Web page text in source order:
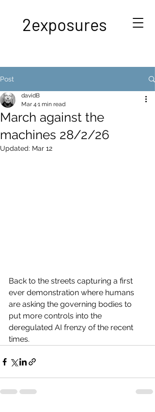
2exposures
Post
March against the
machines 28/2/26
davidB
Mar 4 1 min read
Updated: Mar 12
Back to the streets capturing a first
ever demonstration where humans
are asking the governing bodies to
put more controls into the
deregulated AI frenzy of the recent
times.